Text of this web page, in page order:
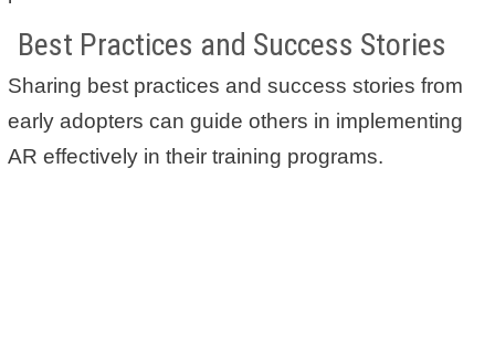
Best Practices and Success Stories
Sharing best practices and success stories from
early adopters can guide others in implementing
AR effectively in their training programs.